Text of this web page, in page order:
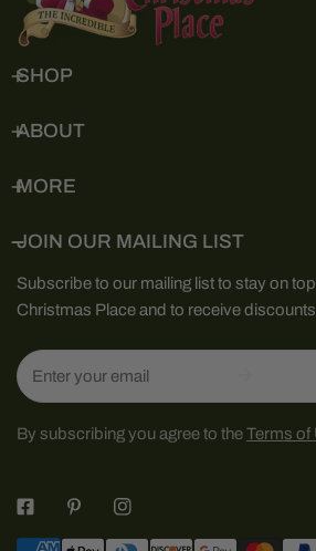
SHOP
ABOUT
MORE
JOIN OUR MAILING LIST
Subscribe to our mailing list to stay on
Christmas Place and to receive
Email
By subscribing you agree to theTerms of